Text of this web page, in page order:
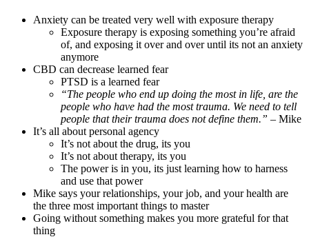
Anxiety can be treated very well with exposure therapy
Exposure therapy is exposing something you’re afraid
of, and exposing it over and over until its not an anxiety
anymore
CBD can decrease learned fear
PTSD is a learned fear
“The people who end up doing the most in life, are the
people who have had the most trauma. We need to tell
people that their trauma does not define them.” – Mike
It’s all about personal agency
It’s not about the drug, its you
It’s not about therapy, its you
The power is in you, its just learning how to harness
and use that power
Mike says your relationships, your job, and your health are
the three most important things to master
Going without something makes you more grateful for that
thing